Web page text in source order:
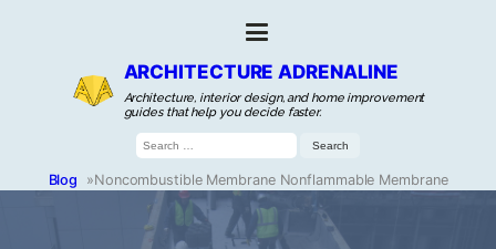
ARCHITECTURE ADRENALINE
Architecture, interior design, and home improvement
guides that help you decide faster.
Search
for:
Blog »Noncombustible Membrane Nonflammable Membrane